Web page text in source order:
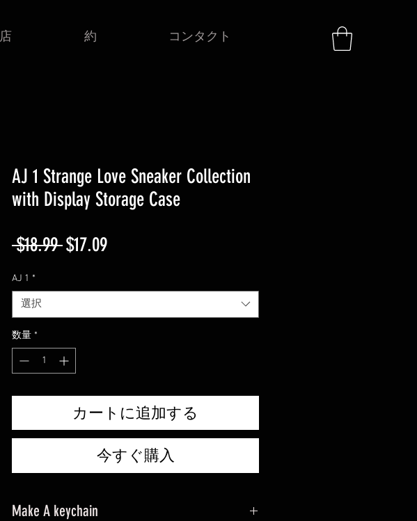
店 約 コンタクト
AJ 1 Strange Love Sneaker Collection
with Display Storage Case
$18.99 通
価
格
$17.09セ
ル
価
AJ 1 *
選択
数量 *
カートに追加する
今すぐ購入
Make A keychain